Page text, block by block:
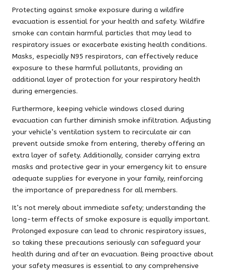
Protecting against smoke exposure during a wildfire
evacuation is essential for your health and safety. Wildfire
smoke can contain harmful particles that may lead to
respiratory issues or exacerbate existing health conditions.
Masks, especially N95 respirators, can effectively reduce
exposure to these harmful pollutants, providing an
additional layer of protection for your respiratory health
during emergencies.
Furthermore, keeping vehicle windows closed during
evacuation can further diminish smoke infiltration. Adjusting
your vehicle’s ventilation system to recirculate air can
prevent outside smoke from entering, thereby offering an
extra layer of safety. Additionally, consider carrying extra
masks and protective gear in your emergency kit to ensure
adequate supplies for everyone in your family, reinforcing
the importance of preparedness for all members.
It’s not merely about immediate safety; understanding the
long-term effects of smoke exposure is equally important.
Prolonged exposure can lead to chronic respiratory issues,
so taking these precautions seriously can safeguard your
health during and after an evacuation. Being proactive about
your safety measures is essential to any comprehensive